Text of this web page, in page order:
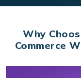
Why
Commerce